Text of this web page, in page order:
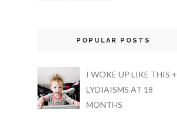
POPULAR POSTS
I WOKE UP LIKE THIS +
LYDIAISMS AT 18
MONTHS